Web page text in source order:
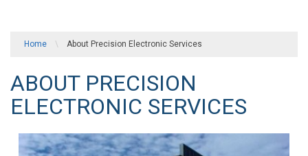
Home \ About Precision Electronic Services
ABOUT PRECISION
ELECTRONIC SERVICES